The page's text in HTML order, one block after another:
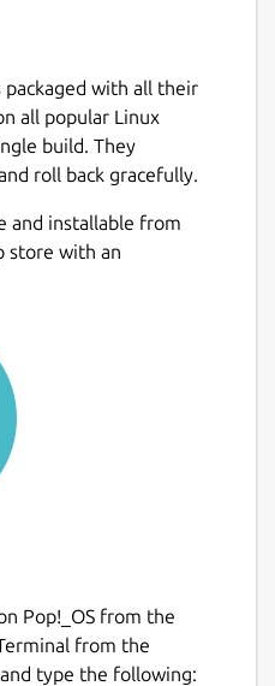
packaged with all their
all popular Linux
build. They
roll back gracefully.
and installable from
store with an
Pop!_OS from the
from the
type the following: